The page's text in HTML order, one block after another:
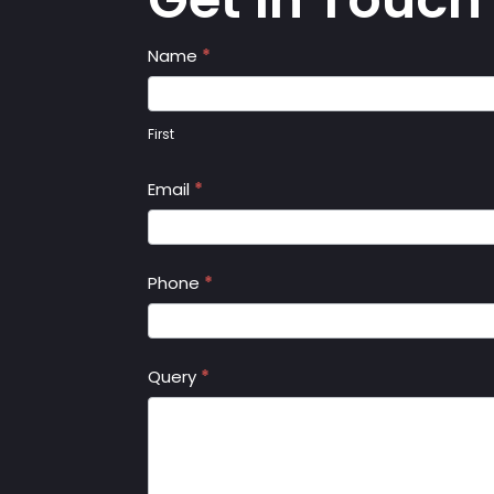
Contact
Us
Name *
First
Email *
Phone *
Query *